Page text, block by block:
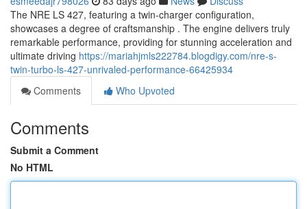
The NRE LS 427, featuring a twin-charger configuration,
showcases a degree of craftsmanship . The engine delivers truly
remarkable performance, providing for stunning acceleration and
ultimate driving https://mariahjmls222784.blogdigy.com/nre-s-
twin-turbo-ls-427-unrivaled-performance-66425934
Comments
Who Upvoted
Comments
Submit a Comment
No HTML